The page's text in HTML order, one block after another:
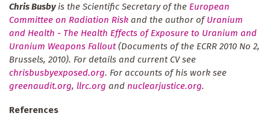
Chris Busby is the Scientific Secretary of the European
Committee on Radiation Risk and the author ofUranium
and Health - The Health Effects of Exposure to Uranium and
Uranium Weapons Fallout(Documents of the ECRR 2010 No 2,
Brussels, 2010). For details and current CV see
chrisbusbyexposed.org. For accounts of his work see
greenaudit.org, llrc.org and nuclearjustice.org.
References